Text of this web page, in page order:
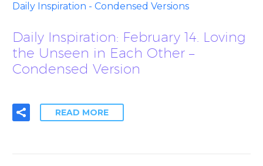
Daily Inspiration - Condensed Versions
Daily Inspiration: February 14. Loving
the Unseen in Each Other –
Condensed Version
READ MORE